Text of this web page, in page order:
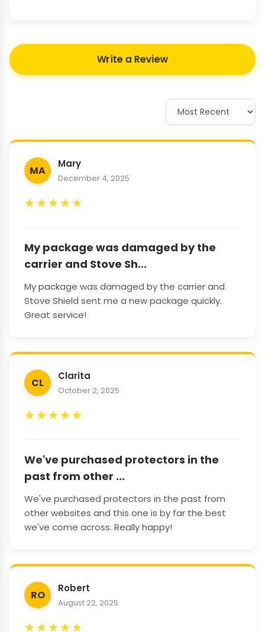
Write a Review
MA
Mary
December 4, 2025
★★★★★
My package was damaged by the
carrier and Stove Sh...
My package was damaged by the carrier and
Stove Shield sent me a new package quickly.
Great service!
CL
Clarita
October 2, 2025
★★★★★
We've purchased protectors in the
past from other ...
We've purchased protectors in the past from
other websites and this one is by far the best
we've come across. Really happy!
RO
Robert
August 22, 2025
★★★★★